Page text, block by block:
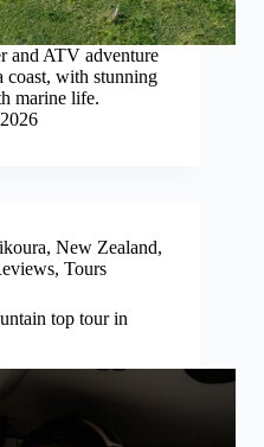
and ATV adventure
coast, with stunning
marine life.
, New Zealand,
, Tours
top tour in